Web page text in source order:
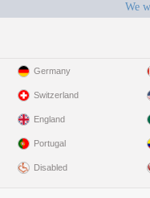
We
Germany
Switzerland
England
Portugal
Disabled